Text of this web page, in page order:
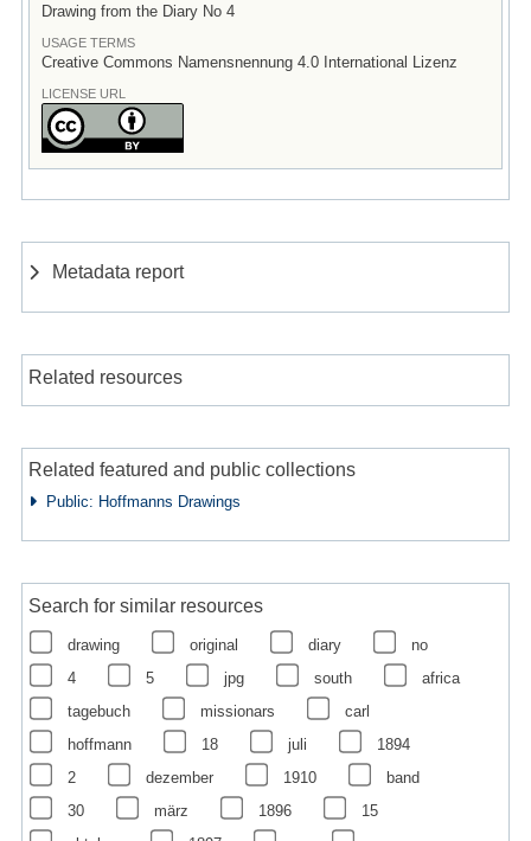
Drawing from the Diary No 4
USAGE TERMS
Creative Commons Namensnennung 4.0 International Lizenz
LICENSE URL
Metadata report
Related resources
Related featured and public collections
Public: Hoffmanns Drawings
Search for similar resources
drawing original diary
no
4
5 jpg south
africa
tagebuch
missionars
carl
hoffmann
18 juli
1894
2
dezember 1910
band
30
märz 1896
15